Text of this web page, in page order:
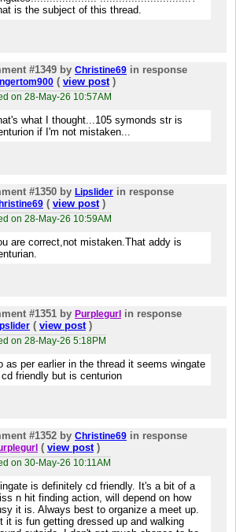
is the subject of this thread.
#1349 by Christine69 in response
( view post)
on 28-May-26 10:57AM
what I thought...105 symonds str is
if I'm not mistaken...
#1350 by Lipslider in response
( view post)
on 28-May-26 10:59AM
are correct,not mistaken.That addy is
#1351 by Purplegurl in response
( view post)
on 28-May-26 5:18PM
as per earlier in the thread it seems wingate
friendly but is centurion
#1352 by Christine69 in response
( view post)
on 30-May-26 10:11AM
is definitely cd friendly. It's a bit of a
n hit finding action, will depend on how
it is. Always best to organize a meet up.
it is fun getting dressed up and walking